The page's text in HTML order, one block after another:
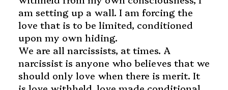
am setting up a wall. I am forcing the
love that is to be limited, conditioned
upon my own hiding.
We are all narcissists, at times. A
narcissist is anyone who believes that we
should only love when there is merit. It